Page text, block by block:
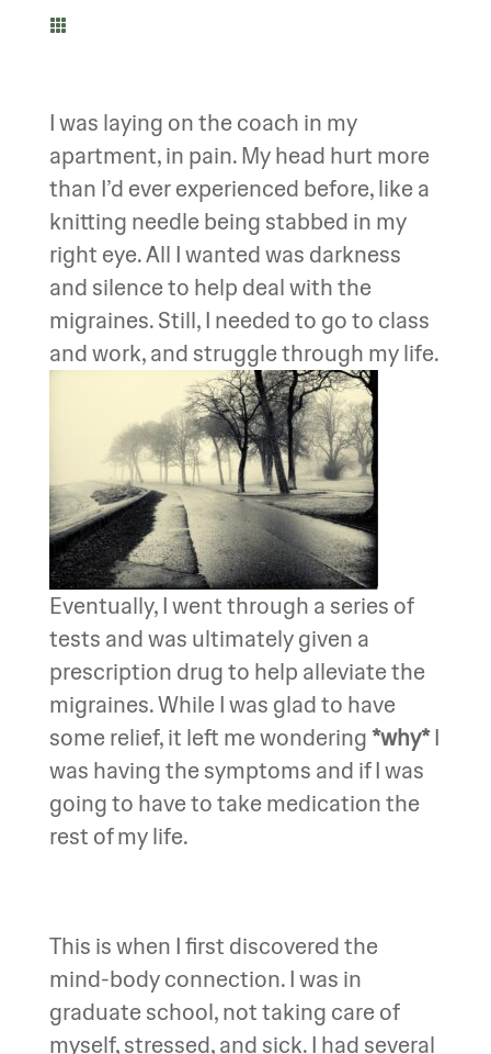

I was laying on the coach in my
apartment, in pain. My head hurt more
than I’d ever experienced before, like a
knitting needle being stabbed in my
right eye. All I wanted was darkness
and silence to help deal with the
migraines. Still, I needed to go to class
and work, and struggle through my life.
Eventually, I went through a series of
tests and was ultimately given a
prescription drug to help alleviate the
migraines. While I was glad to have
some relief, it left me wondering *why*I
was having the symptoms and if I was
going to have to take medication the
rest of my life.
This is when I first discovered the
mind-body connection. I was in
graduate school, not taking care of
myself, stressed, and sick. I had several